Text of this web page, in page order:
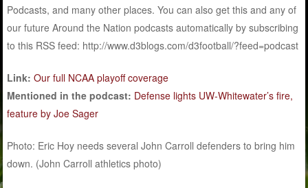
Podcasts, and many other places. You can also get this and any of
our future Around the Nation podcasts automatically by subscribing
to this RSS feed: http://www.d3blogs.com/d3football/?feed=podcast
Link: Our full NCAA playoff coverage
Mentioned in the podcast: Defense lights UW-Whitewater’s fire,
feature by Joe Sager
Photo: Eric Hoy needs several John Carroll defenders to bring him
down. (John Carroll athletics photo)